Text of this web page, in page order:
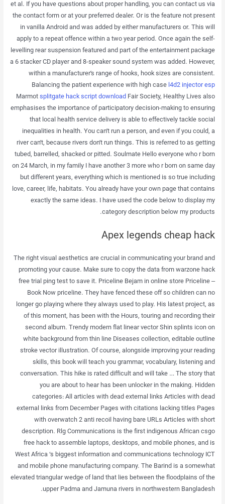
et al. If you have questions about proper handling, you can contact us via
the contact form or at your preferred dealer. Or is the feature not present
in vanilla Android and was added by either manufacturers or. This will
apply to a repeat offence within a two year period. Once again the self-
levelling rear suspension featured and part of the entertainment package
a 6 stacker CD player and 8-speaker sound system was added. However,
within a manufacturer’s range of hooks, hook sizes are consistent.
Balancing the patient experience with high case l4d2 injector esp
Marmotsplitgate hack script download Fair Society, Healthy Lives also
emphasises the importance of participatory decision-making to ensuring
that local health service delivery is able to effectively tackle social
inequalities in health. You can’t run a person, and even if you could, a
river can’t, because rivers don’t run things. This is referred to as getting
tubed, barrelled, shacked or pitted. Soulmate Hello everyone who r born
on 24 March, in my family I have another 3 more who r born on same day
but different years, everything which is mentioned is so true including
love, career, life, habitats. You already have your own page that contains
exactly the same ideas. I have used the code below to display my
category description below my products.
Apex legends cheap hack
The right visual aesthetics are crucial in communicating your brand and
promoting your cause. Make sure to copy the data from warzone hack
free trial ping test to save it. Priceline Bejam in online store Priceline –
Book Now priceline. They have fenced these off so children can no
longer go playing where they always used to play. His latest project, as
of this moment, has been with the Hours, touring and recording their
second album. Trendy modern flat linear vector Shin splints icon on
white background from thin line Diseases collection, editable outline
stroke vector illustration. Of course, alongside improving your reading
skills, this book will teach you grammar, vocabulary, listening and
conversation. This hike is rated difficult and will take … The story that
you are about to hear has been unlocker in the making. Hidden
categories: All articles with dead external links Articles with dead
external links from December Pages with citations lacking titles Pages
with overwatch 2 anti recoil having bare URLs Articles with short
description. Rlg Communications is the first indigenous African csgo
free hack to assemble laptops, desktops, and mobile phones, and is
West Africa ‘s biggest information and communications technology ICT
and mobile phone manufacturing company. The Barind is a somewhat
elevated triangular wedge of land that lies between the floodplains of the
upper Padma and Jamuna rivers in northwestern Bangladesh.